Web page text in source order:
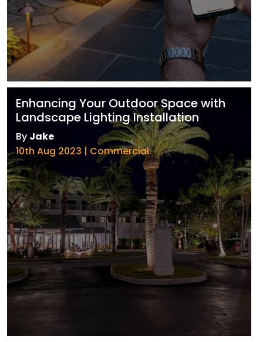
Enhancing Your Outdoor Space with
Landscape Lighting Installation
By Jake
10th Aug 2023 | Commercial